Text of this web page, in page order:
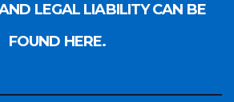
LEGAL LIABILITY CAN BE
FOUND HERE.